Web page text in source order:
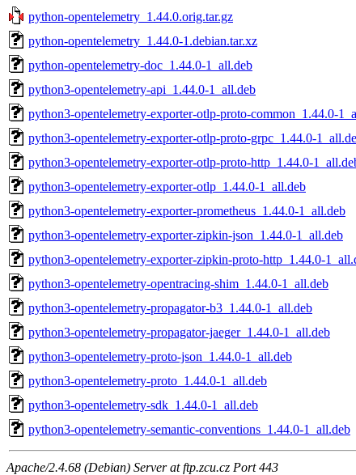
python-opentelemetry_1.44.0.orig.tar.gz
python-opentelemetry_1.44.0-1.debian.tar.xz
python-opentelemetry-doc_1.44.0-1_all.deb
python3-opentelemetry-api_1.44.0-1_all.deb
python3-opentelemetry-exporter-otlp-proto-common_1.44.0-
python3-opentelemetry-exporter-otlp-proto-grpc_1.44.0-
python3-opentelemetry-exporter-otlp-proto-http_1.44.0-
python3-opentelemetry-exporter-otlp_1.44.0-1_all.deb
python3-opentelemetry-exporter-prometheus_1.44.0-1_all.deb
python3-opentelemetry-exporter-zipkin-json_1.44.0-1_all.deb
python3-opentelemetry-exporter-zipkin-proto-http_1.44.0-
python3-opentelemetry-opentracing-shim_1.44.0-1_all.deb
python3-opentelemetry-propagator-b3_1.44.0-1_all.deb
python3-opentelemetry-propagator-jaeger_1.44.0-1_all.deb
python3-opentelemetry-proto-json_1.44.0-1_all.deb
python3-opentelemetry-proto_1.44.0-1_all.deb
python3-opentelemetry-sdk_1.44.0-1_all.deb
python3-opentelemetry-semantic-conventions_1.44.0-1_all.deb
Apache/2.4.68 (Debian) Server at ftp.zcu.cz Port 443